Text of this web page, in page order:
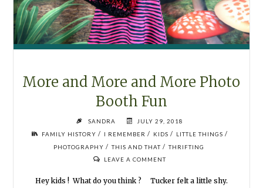
More and More and More Photo
Booth Fun
SANDRA
JULY 29, 2018
FAMILY HISTORY / I REMEMBER / KIDS / LITTLE THINGS /
PHOTOGRAPHY / THIS AND THAT / THRIFTING
LEAVE A COMMENT
Hey kids ! What do you think ? Tucker felt a little shy.